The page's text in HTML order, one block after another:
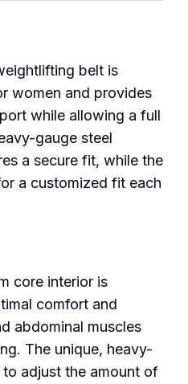
belt is
women and provides
while allowing a full
gauge steel
a secure fit, while the
a customized fit each
core interior is
comfort and
abdominal muscles
The unique, heavy-
adjust the amount of